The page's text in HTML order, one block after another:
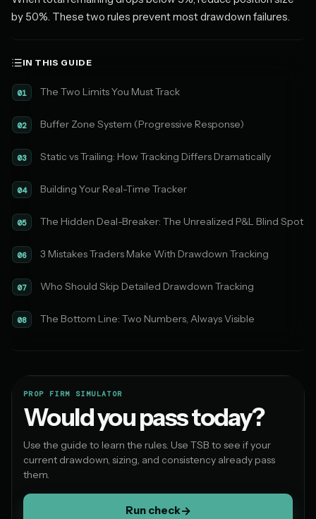
by 50%. These two rules prevent most drawdown failures.
IN THIS GUIDE
01 The Two Limits You Must Track
02 Buffer Zone System (Progressive Response)
03 Static vs Trailing: How Tracking Differs Dramatically
04 Building Your Real-Time Tracker
05 The Hidden Deal-Breaker: The Unrealized P&L Blind Spot
06 3 Mistakes Traders Make With Drawdown Tracking
07 Who Should Skip Detailed Drawdown Tracking
08 The Bottom Line: Two Numbers, Always Visible
PROP FIRM SIMULATOR
Would you pass today?
Use the guide to learn the rules. Use TSB to see if your
current drawdown, sizing, and consistency already pass
them.
Run check→